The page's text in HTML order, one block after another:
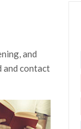
and
and contact